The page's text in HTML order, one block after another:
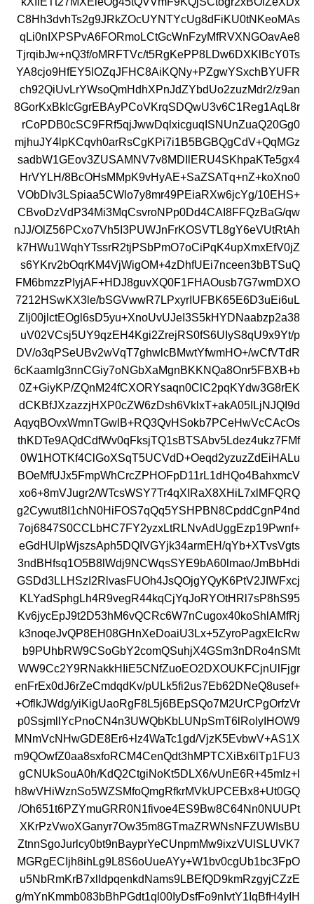
C8Hh3dvhTs2g9JRkZOcUYNTYcUg8dFiKU0tNKeoMAs
qLi0nIXPSPvA6FORmoLCtGcWnFzyMfRVXNGOavAe8
TjrqibJw+nQ3f/oMRFTVc/t5RgKePP8LDw6DXKlBcY0Ts
YA8cjo9HfEY5lOZqJFHC8AiKQNy+PZgwYSxchBYUFR
ch92QiUvLrYWsoQmHdhXPnJdZYbdUo2zuzMdr2/z9an
8GorKxBkIcGgrEBAyPCoVKrqSDQwU3v6C1Reg1AqL8r
rCoPDB0cSC9FRf5qjJwwDqlxicguqISNUnZuaQ20Gg0
mjhuJY4lpKCqvh0arRsCgKPi7i1B5BGBQgCdV+QqMGz
sadbW1GEov3ZUSAMNV7v8MDIlERU4SKhpaKTe5gx4
HrVYLH/8BcOHsMMpK9vHyAE+SaZSATq+nZ+koXno0
VObDIv3LSpiaa5CWlo7y8mr49PEiaRXw6jcYg/10EHS+
CBvoDzVdP34Mi3MqCsvroNPp0Dd4CAI8FFQzBaG/qw
nJJ/OlZ56PCxo7Vh5I3PUWJnFrKOSVTL8gY6eVUtRtAh
k7HWu1WqhYTssrR2tjPSbPmO7oCiPqK4upXmxEfV0jZ
s6YKrv2bOqrKM4VjWigOM+4zDhfUEi7nceen3bBTSuQ
FM6bmzzPIyjAF+HDJ8guvXQ0F1FHAOusb7G7wmDXO
7212HSwKX3le/bSGVwwR7LPxyrIUFBK65E6D3uEi6uL
ZIj00jlctEOgl6sD5yu+XnoUvUJeI3S5kHYDNaabzp2a38
uV02VCsj5UY9qzEH4Kgi2ZrejRS0fS6UIyS8qU9x9Yt/p
DV/o3qPSeUBv2wVqT7ghwlcBMwtYfwmHO+/wCfVTdR
6cKaamIg3nnCGiy7oNGbXaMgnBKKNQa8Onr5FBXB+b
0Z+GiyKP/ZQnM24fCXORYsaqn0ClC2pqKYdw3G8rEK
dCKBfJXzazzjHXP0cZW6zDsh6VklxT+akA05ILjNJQI9d
AqyqBOvxWmnTGwlB+RQ3QvHSokb7PCeHwVcCAcOs
thKDTe9AQdCdfWv0qFksjTQ1sBTSAbv5Ldez4ukz7FMf
0W1HOTKf4ClGoXSqT5UCVdD+Oeqd2yzuzZdEiHALu
BOeMfUJx5FmpWhCrcZPHOFpD11rL1dHQo4BahxmcV
xo6+8mVJugr2/WTcsWSY7Tr4qXIRaX8XHiL7xlMFQRQ
g2Cywut8I1chN0HiFOS7qQq5YSHPBN8CpddCgnP4nd
7oj6847S0CCLbHC7FY2yzxLtRLNvAdUggEzp19Pwnf+
eGdHUlpWjszsAph5DQIVGYjk34armEH/qYb+XTvsVgts
3ndBHfsq1O5B8lWdj9NCWqsSYE9bA60lmao/JmBbHdi
GSDd3LLHSzI2RlvasFUOh4JsQOjgYQyK6PtV2JIWFxcj
KLYadSphgLh4R9vegR44kqCjYqJoRYOtHRl7sP8hS95
Kv6jycEpJ9t2D53hM6vQCRc6W7nCugox40koShlAMfRj
k3noqeJvQP8EH08GHnXeDoaiU3Lx+5ZyroPagxEIcRw
b9PUhbRW9CSoGbY2comQSuhjX4GSm3nDRo4nSMt
WW9Cc2Y9RNakkHIiE5CNfZuoEO2DXOUKFCjnUlFjgr
enFrEx0dJ6rZeCmdqdKv/pULk5fi2us7Eb62DNeQ8usef+
+OflkJWdg/yiKigUaoRgF8L5j6BEpSQo7M2UrCPgOrfzVr
p0SsjmllYcPnoCN4n3UWQbKbLUNpSmT6lRolyIHOW9
MNmVcNHwGDE8Er6+lz4WaTc1gd/VjzK5EvbwV+AS1X
m9QOwfZ0aa8sxfoRCM4CenQdt3hMPTCXiBx6lTp1FU3
gCNUkSouA0h/KdQ2CtgiNoKt5DLX6/vUnE6R+45mIz+l
h8wVHiWznSo5WZSMfoQmgRfkrMVkUPCEBx8+Ut0GQ
/Oh651t6PZYmuGRR0N1fivoe4ES9Bw8C64Nn0NUUPt
XKrPzVwoXGanyr7Ow35m8GTmaZRWNsNFZUWIsBU
ZtnnSgoJurlcy0bt9nBayprYeCUnpmMw9ixzVUlSLUVK7
MGRgECIjh8ihLg9L8S6oUueAYy+W1bv0cgUb1bc3FpO
u5NbRmKrB7xlIdpqenkdNams9LBEfQD9kmRzgyjCZzE
g/mYnKmmb083bBhPGdt1ql00IyDsfFo9nIvtY1IqBfH4yIH